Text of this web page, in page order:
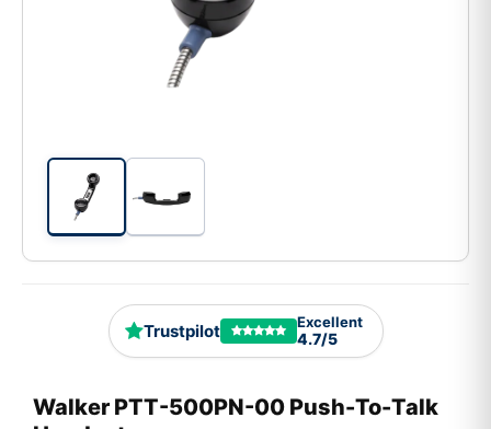
Trustpilot Excellent
4.7/5
Walker PTT-500PN-00 Push-To-Talk